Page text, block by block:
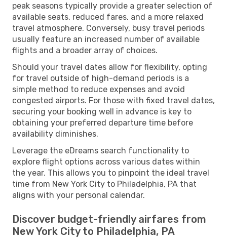
peak seasons typically provide a greater selection of
available seats, reduced fares, and a more relaxed
travel atmosphere. Conversely, busy travel periods
usually feature an increased number of available
flights and a broader array of choices.
Should your travel dates allow for flexibility, opting
for travel outside of high-demand periods is a
simple method to reduce expenses and avoid
congested airports. For those with fixed travel dates,
securing your booking well in advance is key to
obtaining your preferred departure time before
availability diminishes.
Leverage the eDreams search functionality to
explore flight options across various dates within
the year. This allows you to pinpoint the ideal travel
time from New York City to Philadelphia, PA that
aligns with your personal calendar.
Discover budget-friendly airfares from
New York City to Philadelphia, PA